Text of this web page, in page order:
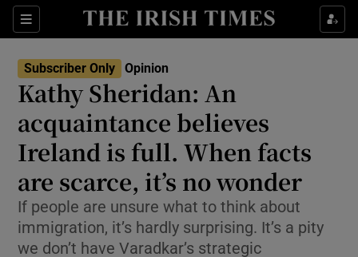
Sections
Show Life & Style sub sections
Show Environment sub sections
Show Technology sub sections
Show Science sub sections
Subscriber Only Opinion
Kathy Sheridan: An
acquaintance believes
Ireland is full. When facts
are scarce, it’s no wonder
If people are unsure what to think about
immigration, it’s hardly surprising. It’s a pity
we don’t have Varadkar’s strategic